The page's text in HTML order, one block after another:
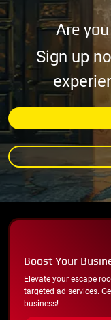
Are
Sign up
Boost Your
Elevate your escape
targeted ad services.
business!